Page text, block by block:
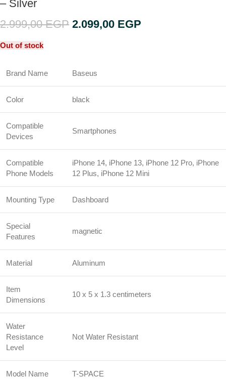
– Silver
2.999,00EGP 2.099,00 EGP
Out of stock
Brand Name Baseus
Color black
Compatible
Devices
Smartphones
Compatible
Phone Models
iPhone 14, iPhone 13, iPhone 12 Pro, iPhone
12 Plus, iPhone 12 Mini
Mounting Type Dashboard
Special
Features
magnetic
Material Aluminum
Item
Dimensions
10 x 5 x 1.3 centimeters
Water
Resistance
Level
Not Water Resistant
Model Name T-SPACE